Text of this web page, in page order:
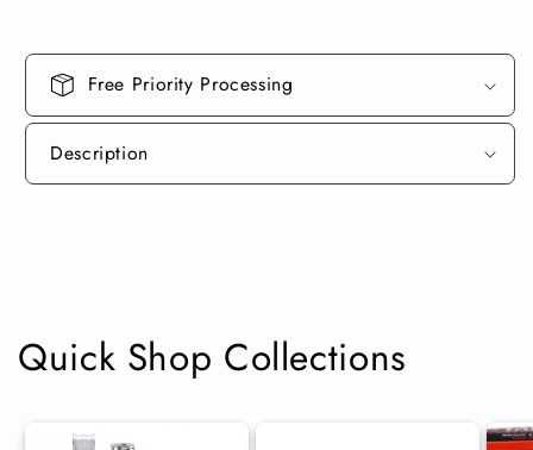
Free Priority Processing
Description
Quick Shop Collections